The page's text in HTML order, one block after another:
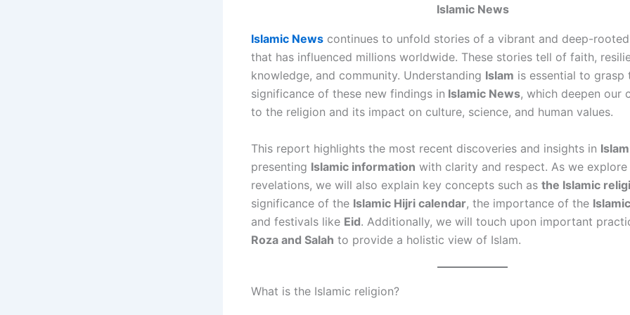
Islamic News
Islamic News continues to unfold stories of a vibrant and deep-
that has influenced millions worldwide. These stories tell of faith,
knowledge, and community. Understanding Islam is essential to grasp
significance of these new findings in Islamic News, which deepen our
to the religion and its impact on culture, science, and human values.
This report highlights the most recent discoveries and insights in
presenting Islamic information with clarity and respect. As we explore
revelations, we will also explain key concepts such as the Islamic
significance of the Islamic Hijri calendar, the importance of the
and festivals like Eid. Additionally, we will touch upon important
Roza and Salah to provide a holistic view of Islam.
What is the Islamic religion?